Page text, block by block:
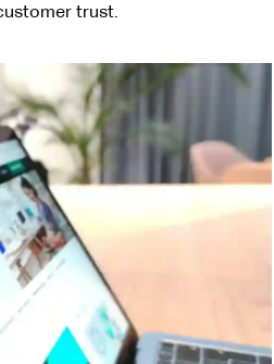
trust.